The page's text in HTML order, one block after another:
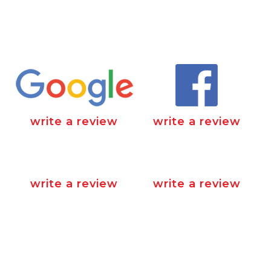
write a review write a review
write a review write a review